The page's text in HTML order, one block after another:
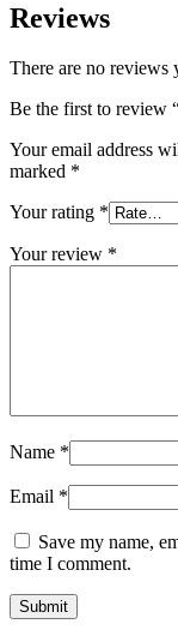
Reviews
There are no reviews
Be the first to review
Your email address
marked *
Your rating *
Your review *
Name *
Email *
Save my name,
time I comment.